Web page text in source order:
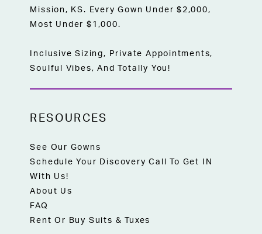
Mission, KS. Every Gown Under $2,000,
Most Under $1,000.
Inclusive Sizing, Private Appointments,
Soulful Vibes, And Totally You!
RESOURCES
See Our Gowns
Schedule Your Discovery Call To Get IN
With Us!
About Us
FAQ
Rent Or Buy Suits & Tuxes